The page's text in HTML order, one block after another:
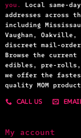
you.
Local same-
addresses across
including
Vaughan, Oakville,
discreet mail-
Browse the
edibles, pre-rolls,
we offer the
quality MOM
CALL US
My account